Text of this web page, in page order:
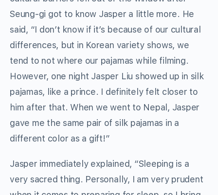
Seung-gi got to know Jasper a little more. He
said, “I don’t know if it’s because of our cultural
differences, but in Korean variety shows, we
tend to not where our pajamas while filming.
However, one night Jasper Liu showed up in silk
pajamas, like a prince. I definitely felt closer to
him after that. When we went to Nepal, Jasper
gave me the same pair of silk pajamas in a
different color as a gift!”
Jasper immediately explained, “Sleeping is a
very sacred thing. Personally, I am very prudent